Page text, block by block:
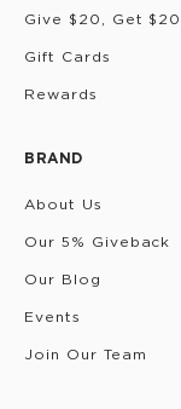
Give $20, Get $20
Gift Cards
Rewards
BRAND
About Us
Our 5% Giveback
Our Blog
Events
Join Our Team